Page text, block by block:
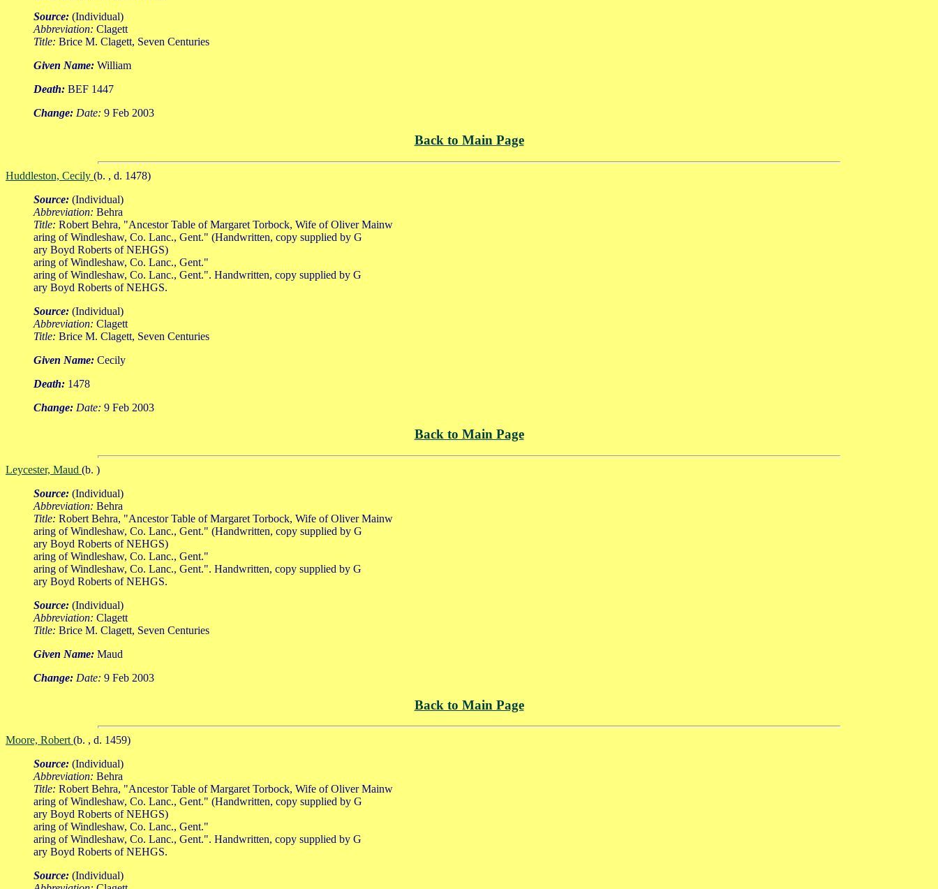
Source: (Individual)
Abbreviation: Clagett
Title: Brice M. Clagett, Seven Centuries
Given Name: William
Death: BEF 1447
Change: Date: 9 Feb 2003
Back to Main Page
Huddleston, Cecily (b. , d. 1478)
Source: (Individual)
Abbreviation: Behra
Title: Robert Behra, "Ancestor Table of Margaret Torbock, Wife of Oliver Mainw
aring of Windleshaw, Co. Lanc., Gent." (Handwritten, copy supplied by G
ary Boyd Roberts of NEHGS)
aring of Windleshaw, Co. Lanc., Gent."
aring of Windleshaw, Co. Lanc., Gent.". Handwritten, copy supplied by G
ary Boyd Roberts of NEHGS.
Source: (Individual)
Abbreviation: Clagett
Title: Brice M. Clagett, Seven Centuries
Given Name: Cecily
Death: 1478
Change: Date: 9 Feb 2003
Back to Main Page
Leycester, Maud (b. )
Source: (Individual)
Abbreviation: Behra
Title: Robert Behra, "Ancestor Table of Margaret Torbock, Wife of Oliver Mainw
aring of Windleshaw, Co. Lanc., Gent." (Handwritten, copy supplied by G
ary Boyd Roberts of NEHGS)
aring of Windleshaw, Co. Lanc., Gent."
aring of Windleshaw, Co. Lanc., Gent.". Handwritten, copy supplied by G
ary Boyd Roberts of NEHGS.
Source: (Individual)
Abbreviation: Clagett
Title: Brice M. Clagett, Seven Centuries
Given Name: Maud
Change: Date: 9 Feb 2003
Back to Main Page
Moore, Robert(b. , d. 1459)
Source: (Individual)
Abbreviation: Behra
Title: Robert Behra, "Ancestor Table of Margaret Torbock, Wife of Oliver Mainw
aring of Windleshaw, Co. Lanc., Gent." (Handwritten, copy supplied by G
ary Boyd Roberts of NEHGS)
aring of Windleshaw, Co. Lanc., Gent."
aring of Windleshaw, Co. Lanc., Gent.". Handwritten, copy supplied by G
ary Boyd Roberts of NEHGS.
Source: (Individual)